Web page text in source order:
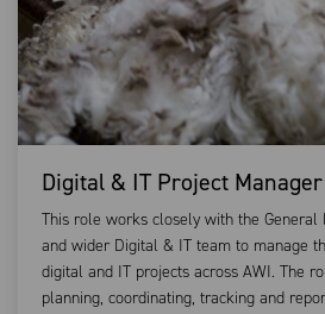
Digital & IT Project Manager
This role works closely with the
and wider Digital & IT team to manage
digital and IT projects across AWI. The
planning, coordinating, tracking and